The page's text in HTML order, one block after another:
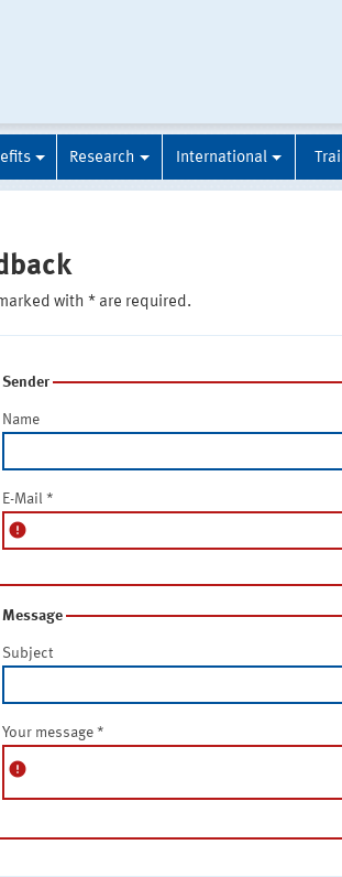
Research International
with * are required.
Sender
Name
E-Mail *
error
Message
Subject
Your message *
error